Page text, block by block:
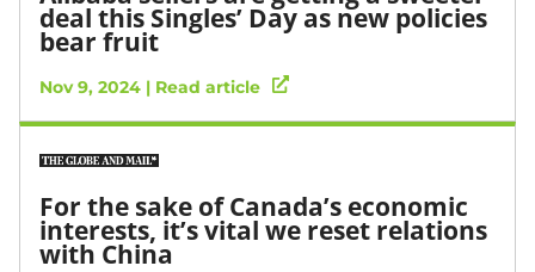
deal this Singles’ Day as new policies
bear fruit
Nov 9, 2024 | Read article
For the sake of Canada’s economic
interests, it’s vital we reset relations
with China